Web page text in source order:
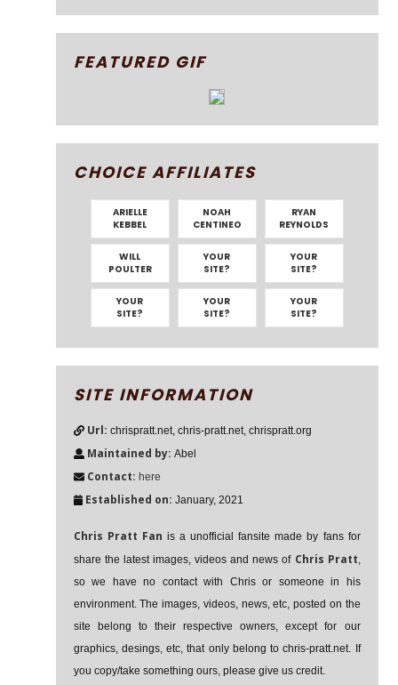
FEATURED GIF
CHOICE AFFILIATES
ARIELLE
KEBBEL
NOAH
CENTINEO
RYAN
REYNOLDS
WILL
POULTER
YOUR
SITE?
YOUR
SITE?
YOUR
SITE?
YOUR
SITE?
YOUR
SITE?
SITE INFORMATION
Url: chrispratt.net, chris-pratt.net, chrispratt.org
Maintained by: Abel
Contact: here
Established on: January, 2021
Chris Pratt Fan is a unofficial fansite made by fans for
share the latest images, videos and news of Chris Pratt,
so we have no contact with Chris or someone in his
environment. The images, videos, news, etc, posted on the
site belong to their respective owners, except for our
graphics, desings, etc, that only belong to chris-pratt.net. If
you copy/take something ours, please give us credit.